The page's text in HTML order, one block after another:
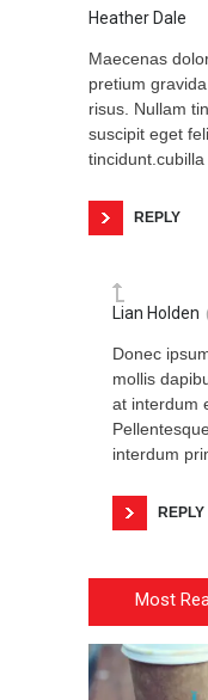
Heather Dale
Maecenas
pretium
risus. Nullam
suscipit eget
tincidunt.cubilla
REPLY
Lian Holden
Donec
mollis
at interdum
interdum
REPLY
Most